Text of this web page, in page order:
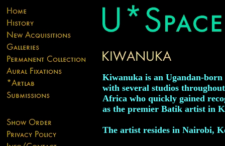
Kiwanuka is an Ugandan-
with several studios
Africa who quickly gained
as the premier Batik artist in
The artist resides in Nairobi,